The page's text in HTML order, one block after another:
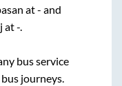
at- and
at-.
bus service
journeys.